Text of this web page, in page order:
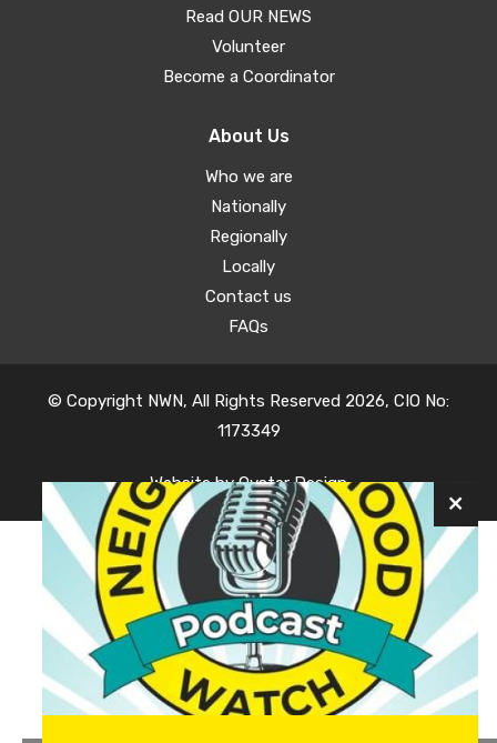
Read OUR NEWS
Volunteer
Become a Coordinator
About Us
Who we are
Nationally
Regionally
Locally
Contact us
FAQs
© Copyright NWN, All Rights Reserved 2026, CIO No:
1173349
Website byOyster Design